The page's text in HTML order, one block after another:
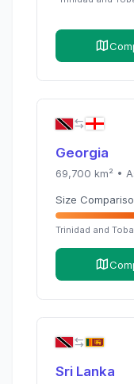
Georgia
69,700 km² •
Size
Trinidad and
Sri Lanka